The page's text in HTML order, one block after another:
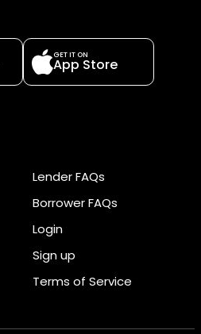
GET IT ON
App Store
Lender FAQs
Borrower FAQs
Login
Sign up
Terms of Service